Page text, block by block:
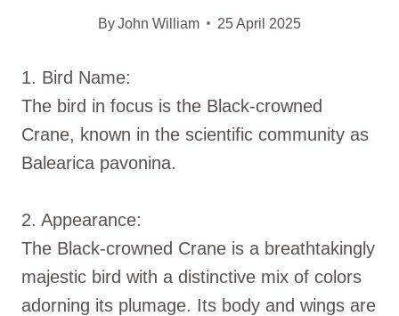
ByJohn William 25 April 2025
1. Bird Name:
The bird in focus is the Black-crowned
Crane, known in the scientific community as
Balearica pavonina.
2. Appearance:
The Black-crowned Crane is a breathtakingly
majestic bird with a distinctive mix of colors
adorning its plumage. Its body and wings are